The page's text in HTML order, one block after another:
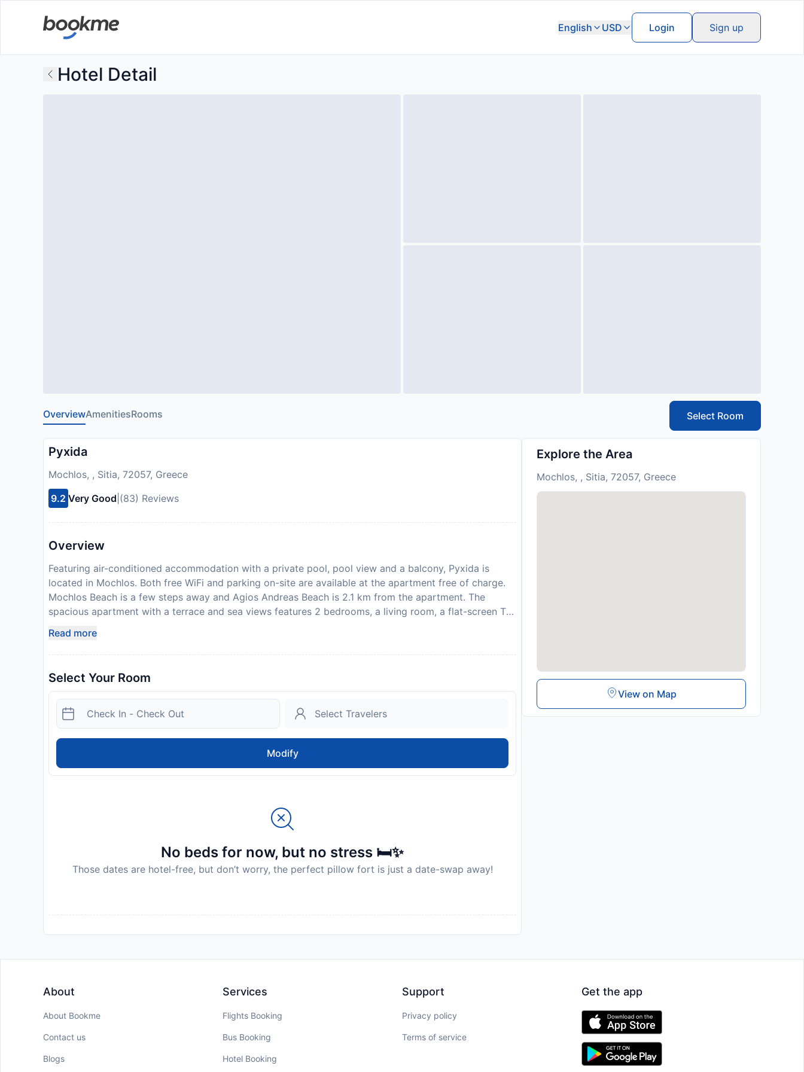
English USD Login Sign up
Hotel Detail
OverviewAmenitiesRooms Select Room
Pyxida
Mochlos, , Sitia, 72057, Greece
9.2 Very Good (83) Reviews
Overview
Featuring air-conditioned accommodation with a private pool, pool view and a balcony, Pyxida is
located in Mochlos. Both free WiFi and parking on-site are available at the apartment free of charge.
Mochlos Beach is a few steps away and Agios Andreas Beach is 2.1 km from the apartment. The
spacious apartment with a terrace and sea views features 2 bedrooms, a living room, a flat-screen TV,
and bed linen are provided in the apartment. The property has an outdoor dining area. If you would
like to discover the area, fishing and hiking are possible in the surroundings and Pyxida can arrange a
(in Kritsa) is 36 km away. Sitia Public Airport is 28 km from the property. Please inform Pyxida in
advance of your expected arrival time. You can use the Special Requests box when booking, or
contact the property directly with the contact details provided in your confirmation. In response to
Coronavirus (COVID-19), additional safety and sanitation measures are in effect at this property. This
property will not accommodate hen, stag or similar parties.
1040K91002972701, 1040K91002972701
Disclaimer notification: Amenities are subject to availability and may be chargeable as per the hotel
Read more
Select Your Room
Modify
No beds for now, but no stress 🛏️✨
Those dates are hotel-free, but don’t worry, the perfect pillow fort is just a date-swap away!
Explore the Area
Mochlos, , Sitia, 72057, Greece
View on Map
About
About Bookme
Contact us
Blogs
Services
Flights Booking
Bus Booking
Hotel Booking
Support
Privacy policy
Terms of service
Get the app